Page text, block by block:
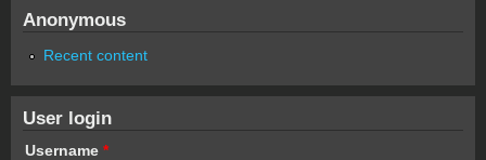
Anonymous
Recent content
User login
Username *